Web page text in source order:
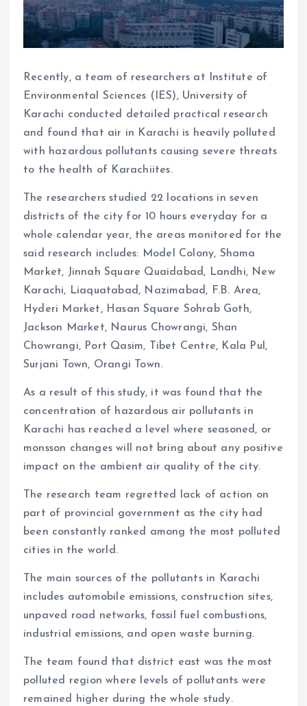
Recently, a team of researchers at Institute of
Environmental Sciences (IES), University of
Karachi conducted detailed practical research
and found that air in Karachi is heavily polluted
with hazardous pollutants causing severe threats
to the health of Karachiites.
The researchers studied 22 locations in seven
districts of the city for 10 hours everyday for a
whole calendar year, the areas monitored for the
said research includes: Model Colony, Shama
Market, Jinnah Square Quaidabad, Landhi, New
Karachi, Liaquatabad, Nazimabad, F.B. Area,
Hyderi Market, Hasan Square Sohrab Goth,
Jackson Market, Naurus Chowrangi, Shan
Chowrangi, Port Qasim, Tibet Centre, Kala Pul,
Surjani Town, Orangi Town.
As a result of this study, it was found that the
concentration of hazardous air pollutants in
Karachi has reached a level where seasoned, or
monsson changes will not bring about any positive
impact on the ambient air quality of the city.
The research team regretted lack of action on
part of provincial government as the city had
been constantly ranked among the most polluted
cities in the world.
The main sources of the pollutants in Karachi
includes automobile emissions, construction sites,
unpaved road networks, fossil fuel combustions,
industrial emissions, and open waste burning.
The team found that district east was the most
polluted region where levels of pollutants were
remained higher during the whole study.